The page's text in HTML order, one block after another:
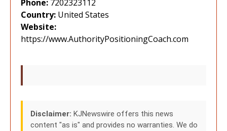
Phone: 7202323112
Country: United States
Website:
https://www.AuthorityPositioningCoach.com
Disclaimer: KJNewswire offers this news
content "as is" and provides no warranties. We do